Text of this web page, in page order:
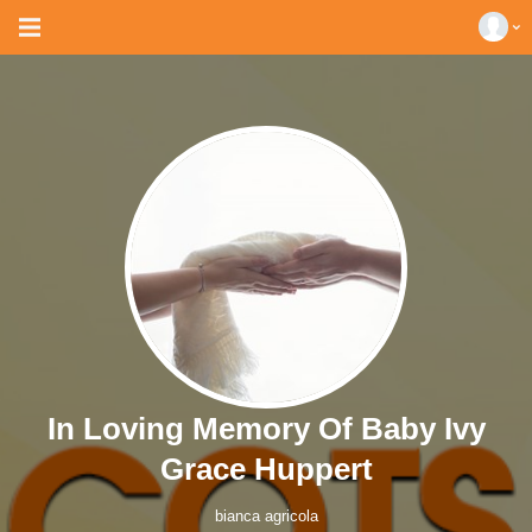
In Loving Memory Of Baby Ivy
Grace Huppert
bianca agricola